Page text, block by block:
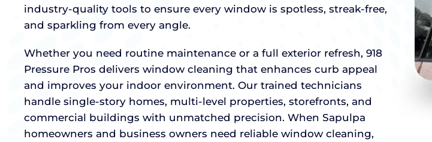
industry-quality tools to ensure every window is spotless, streak-free,
and sparkling from every angle.
Whether you need routine maintenance or a full exterior refresh, 918
Pressure Pros delivers window cleaning that enhances curb appeal
and improves your indoor environment. Our trained technicians
handle single-story homes, multi-level properties, storefronts, and
commercial buildings with unmatched precision. When Sapulpa
homeowners and business owners need reliable window cleaning,